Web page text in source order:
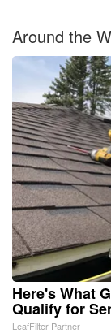
Around the
Here's What
Qualify for
LeafFilter Partner